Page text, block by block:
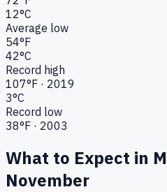
12°C
Average low
54°F
42°C
Record high
107°F · 2019
3°C
Record low
38°F · 2003
What to Expect in
November